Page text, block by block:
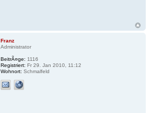
Franz
Administrator
BeitrÃ¤ge: 1116
Registriert: Fr 29. Jan 2010, 11:12
Wohnort: Schmalfeld